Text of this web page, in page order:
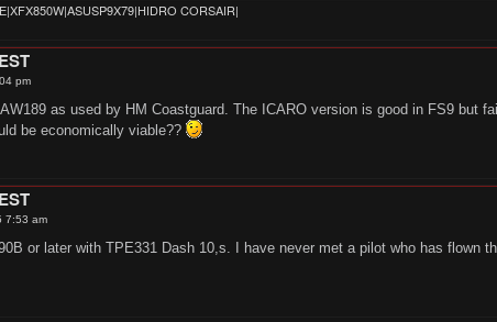
CORSAIR|
pm
as used by HM Coastguard. The ICARO version is good in FS9 but
be economically viable??
7:53 am
or later with TPE331 Dash 10,s. I have never met a pilot who has flown